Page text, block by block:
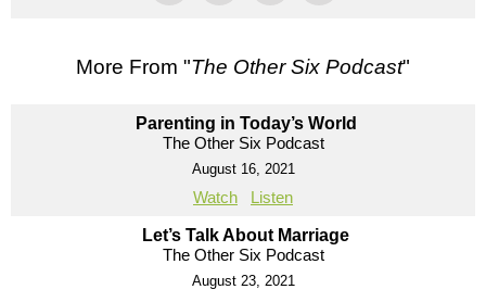
More From "The Other Six Podcast"
Parenting in Today’s World
The Other Six Podcast
August 16, 2021
Watch Listen
Let’s Talk About Marriage
The Other Six Podcast
August 23, 2021